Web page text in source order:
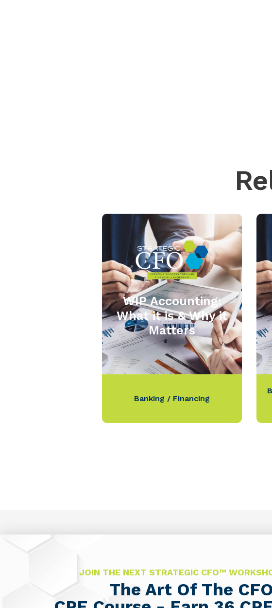
WIP Accounting:
What it is & Why it
Matters
Banking / Financing
JOIN THE NEXT STRATEGIC CFO™
The Art Of The CFO